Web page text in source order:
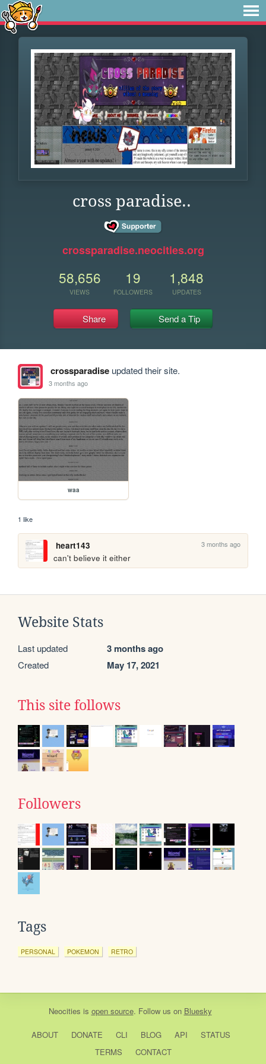
cross paradise..
crossparadise.neocities.org
58,656
VIEWS
19
FOLLOWERS
1,848
UPDATES
Share Send a Tip
crossparadiseupdated their site.
3 months ago
waa
1 like
heart143 3 months ago
can't believe it either
Website Stats
Last updated 3 months ago
Created May 17, 2021
This site follows
Followers
Tags
PERSONAL POKEMON RETRO
Neocities is open source. Follow us on Bluesky
ABOUT DONATE CLI BLOG API
STATUS
TERMS
CONTACT